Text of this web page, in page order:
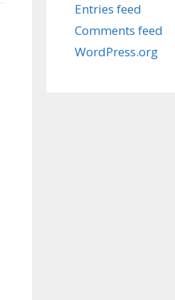
Entries feed
Comments feed
WordPress.org